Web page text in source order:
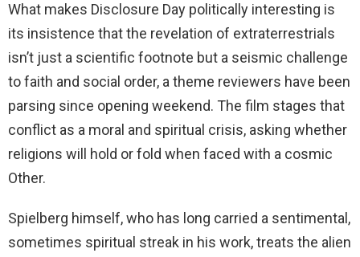
What makes Disclosure Day politically interesting is
its insistence that the revelation of extraterrestrials
isn’t just a scientific footnote but a seismic challenge
to faith and social order, a theme reviewers have been
parsing since opening weekend. The film stages that
conflict as a moral and spiritual crisis, asking whether
religions will hold or fold when faced with a cosmic
Other.
Spielberg himself, who has long carried a sentimental,
sometimes spiritual streak in his work, treats the alien